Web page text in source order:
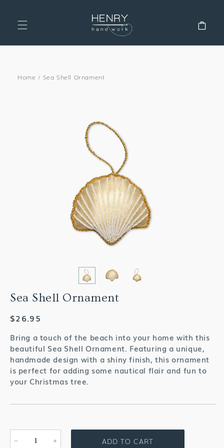
Home / Sea Shell Ornament
Sea Shell Ornament
Regular
$26.95
Bring a touch of the beach into your home with this
beautiful Sea Shell Ornament. Featuring a unique,
handmade design with a shiny finish, this ornament
is perfect for adding some nautical flair and fun to
your Christmas tree.
Decrease Increase
ADD TO CART